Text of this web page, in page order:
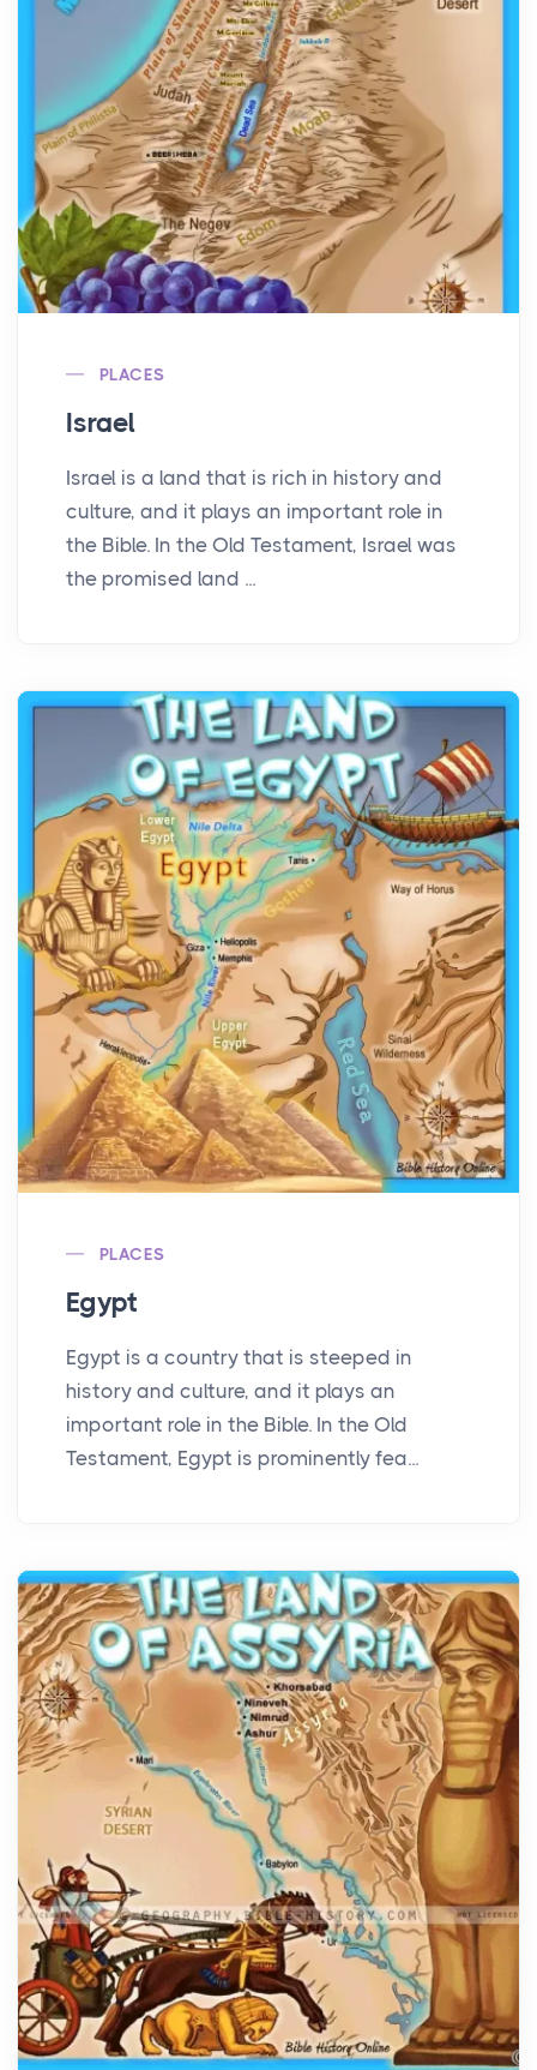
PLACES
Israel
Israel is a land that is rich in history and
culture, and it plays an important role in
the Bible. In the Old Testament, Israel was
the promised land ...
PLACES
Egypt
Egypt is a country that is steeped in
history and culture, and it plays an
important role in the Bible. In the Old
Testament, Egypt is prominently fea...